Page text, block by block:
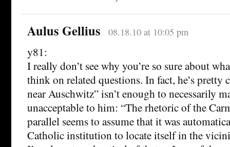
Aulus Gellius 08.18.10 at 10:05 pm
y81:
I really don’t see why you’re so sure about
think on related questions. In fact, he’s pretty
near Auschwitz” isn’t enough to necessarily
unacceptable to him: “The rhetoric of the
parallel seems to assume that it was
Catholic institution to locate itself in the